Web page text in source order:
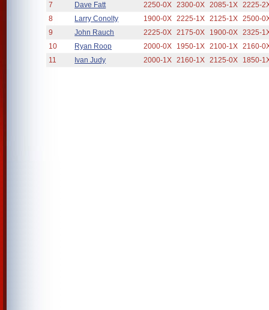
7
Dave Fatt 2250-0X 2300-0X 2085-1X 2225-
8
Larry Conolty 1900-0X 2225-1X 2125-1X 2500-
9
John Rauch 2225-0X 2175-0X 1900-0X 2325-
10
Ryan Roop 2000-0X 1950-1X 2100-1X 2160-
11
Ivan Judy 2000-1X 2160-1X 2125-0X 1850-